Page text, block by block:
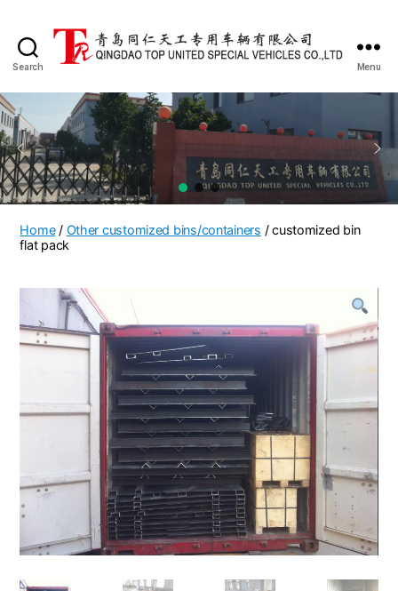
Search
TOP
UNITED
SPECIAL
VEHICLES
CO.,LTD
Menu
Home/ Other customized bins/containers / customized bin
flat pack